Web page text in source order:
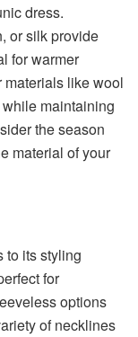
dress.
or silk provide
for warmer
like wool
maintaining
the season
material of your
to its styling
for
options
of necklines